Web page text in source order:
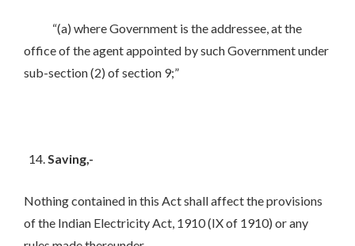
“(a) where Government is the addressee, at the
office of the agent appointed by such Government under
sub-section (2) of section 9;”
Saving,-
Nothing contained in this Act shall affect the provisions
of the Indian Electricity Act, 1910 (IX of 1910) or any